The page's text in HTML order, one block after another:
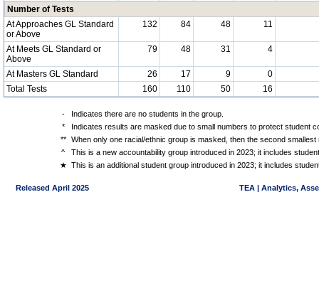
Number of Tests
At Approaches GL Standard
or Above
132 84 48 11
At Meets GL Standard or
Above
79 48 31 4
At Masters GL Standard 26 17 9
0
Total Tests
160 110 50 16
-
Indicates there are no students in the group.
*
Indicates results are masked due to small numbers to protect student
**
When only one racial/ethnic group is masked, then the second
^
This is a new accountability group introduced in 2023; it includes
★ This is an additional student group introduced in 2023; it includes
Released April 2025 TEA | Analytics,